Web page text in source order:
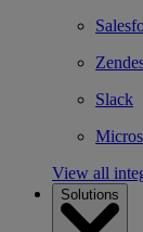
Slack
View all
Solutions